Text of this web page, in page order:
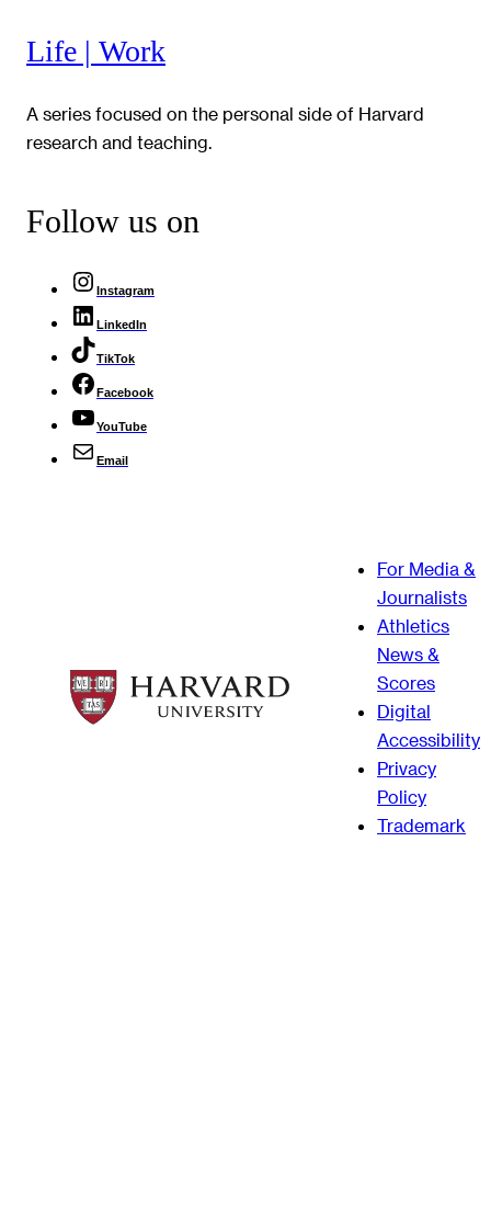
Life | Work
A series focused on the personal side of Harvard
research and teaching.
Follow us on
Instagram
LinkedIn
TikTok
Facebook
YouTube
Email
For Media &
Journalists
Athletics
News &
Scores
Digital
Accessibility
Privacy
Policy
Trademark